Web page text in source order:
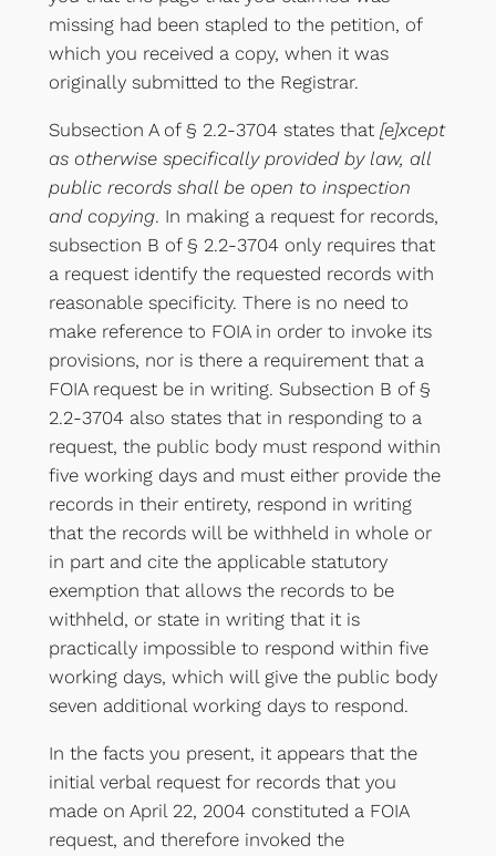
missing had been stapled to the petition, of
which you received a copy, when it was
originally submitted to the Registrar.
Subsection A of § 2.2-3704 states that [e]xcept
as otherwise specifically provided by law, all
public records shall be open to inspection
and copying. In making a request for records,
subsection B of § 2.2-3704 only requires that
a request identify the requested records with
reasonable specificity. There is no need to
make reference to FOIA in order to invoke its
provisions, nor is there a requirement that a
FOIA request be in writing. Subsection B of §
2.2-3704 also states that in responding to a
request, the public body must respond within
five working days and must either provide the
records in their entirety, respond in writing
that the records will be withheld in whole or
in part and cite the applicable statutory
exemption that allows the records to be
withheld, or state in writing that it is
practically impossible to respond within five
working days, which will give the public body
seven additional working days to respond.
In the facts you present, it appears that the
initial verbal request for records that you
made on April 22, 2004 constituted a FOIA
request, and therefore invoked the